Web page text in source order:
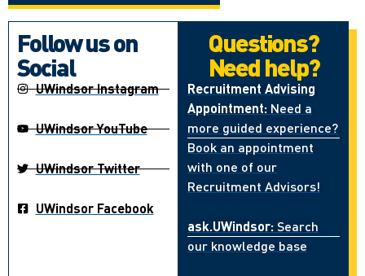
Follow us on
Social
UWindsor Instagram
UWindsor YouTube
UWindsor Twitter
UWindsor Facebook
Questions?
Need help?
Recruitment Advising
Appointment: Need a
more guided experience?
Book an appointment
with one of our
Recruitment Advisors!
ask.UWindsor: Search
our knowledge base